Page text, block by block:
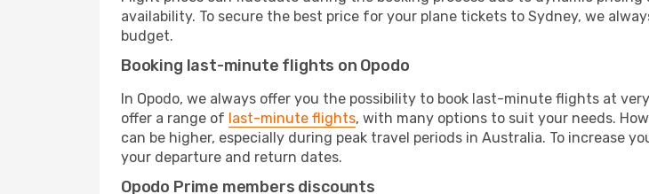
availability. To secure the best price for your plane tickets to Sydney, we
budget.
Booking last-minute flights on Opodo
In Opodo, we always offer you the possibility to book last-minute flights at
offer a range of last-minute flights, with many options to suit your needs.
can be higher, especially during peak travel periods in Australia. To increase
your departure and return dates.
Opodo Prime members discounts